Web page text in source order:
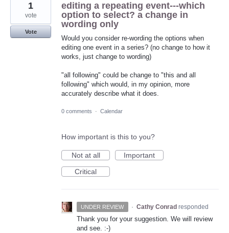
editing a repeating event---which
option to select? a change in
wording only
Would you consider re-wording the options when
editing one event in a series? (no change to how it
works, just change to wording)
"all following" could be change to "this and all
following" which would, in my opinion, more
accurately describe what it does.
1
vote
Vote
0 comments · Calendar
How important is this to you?
Not at all
Important
Critical
UNDER REVIEW · Cathy Conrad responded
Thank you for your suggestion. We will review
and see. :-)